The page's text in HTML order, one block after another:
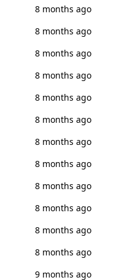
8 months ago
8 months ago
8 months ago
8 months ago
8 months ago
8 months ago
8 months ago
8 months ago
8 months ago
8 months ago
8 months ago
8 months ago
9 months ago